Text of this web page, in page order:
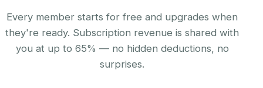
Every member starts for free and upgrades when
they're ready. Subscription revenue is shared with
you at up to 65% — no hidden deductions, no
surprises.